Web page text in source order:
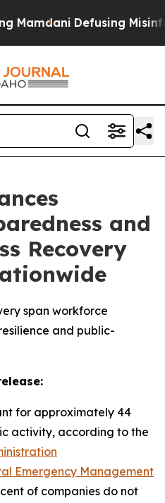
Defusing
and
Recovery
span workforce
and public-
for approximately 44
activity, according to the
Emergency Management
of companies do not